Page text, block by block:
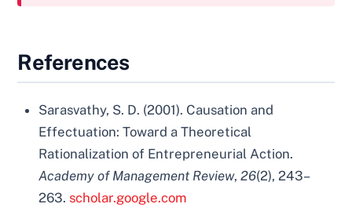
References
Sarasvathy, S. D. (2001). Causation and
Effectuation: Toward a Theoretical
Rationalization of Entrepreneurial Action.
Academy of Management Review,26(2), 243–
263. scholar.google.com